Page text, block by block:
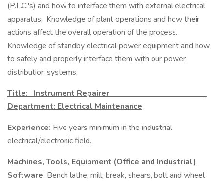
(P.L.C.'s) and how to interface them with external electrical
apparatus. Knowledge of plant operations and how their
actions affect the overall operation of the process.
Knowledge of standby electrical power equipment and how
to safely and properly interface them with our power
distribution systems.
Title: Instrument Repairer
Department: Electrical Maintenance
Experience: Five years minimum in the industrial
electrical/electronic field.
Machines, Tools, Equipment (Office and Industrial),
Software: Bench lathe, mill, break, shears, bolt and wheel